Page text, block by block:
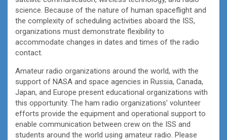
science. Because of the nature of human spaceflight and
the complexity of scheduling activities aboard the ISS,
organizations must demonstrate flexibility to
accommodate changes in dates and times of the radio
contact.
Amateur radio organizations around the world, with the
support of NASA and space agencies in Russia, Canada,
Japan, and Europe present educational organizations with
this opportunity. The ham radio organizations’ volunteer
efforts provide the equipment and operational support to
enable communication between crew on the ISS and
students around the world using amateur radio. Please